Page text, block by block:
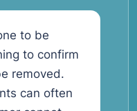
to be
to confirm
removed.
can often